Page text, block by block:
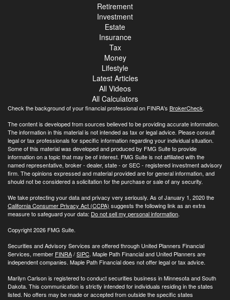
Retirement
Investment
Estate
Insurance
Tax
Money
Lifestyle
Latest Articles
All Videos
All Calculators
Check the background of your financial professional on FINRA's BrokerCheck.
The content is developed from sources believed to be providing accurate information.
The information in this material is not intended as tax or legal advice. Please consult
legal or tax professionals for specific information regarding your individual situation.
Some of this material was developed and produced by FMG Suite to provide
information on a topic that may be of interest. FMG Suite is not affiliated with the
named representative, broker - dealer, state - or SEC - registered investment advisory
firm. The opinions expressed and material provided are for general information, and
should not be considered a solicitation for the purchase or sale of any security.
We take protecting your data and privacy very seriously. As of January 1, 2020 the
California Consumer Privacy Act (CCPA) suggests the following link as an extra
measure to safeguard your data: Do not sell my personal information.
Copyright 2026 FMG Suite.
Securities and Advisory Services are offered through United Planners Financial
Services, member FINRA/SIPC. Maple Path Financial and United Planners are
independent companies. Maple Path Financial does not offer legal or tax advice.
Marilyn Carlson is registered to conduct securities business in Minnesota and South
Dakota. This communication is strictly intended for individuals residing in the states
listed. No offers may be made or accepted from outside the specific states